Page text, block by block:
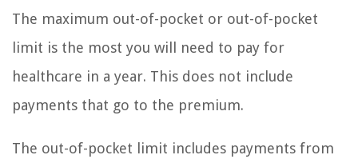
The maximum out-of-pocket or out-of-pocket
limit is the most you will need to pay for
healthcare in a year. This does not include
payments that go to the premium.
The out-of-pocket limit includes payments from